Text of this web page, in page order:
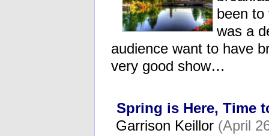
been to
was a
audience want to have
very good show…
Spring is Here, Time
Garrison Keillor (April